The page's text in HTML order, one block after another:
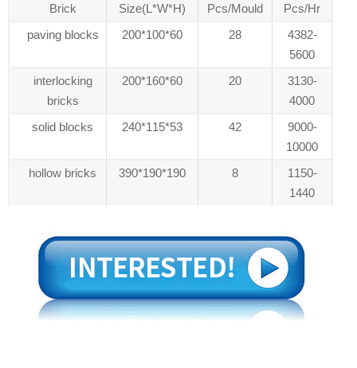
Brick Size(L*W*H) Pcs/Mould
Pcs/Hr
paving blocks
200*100*60 28
4382-
5600
interlocking
bricks
200*160*60 20
3130-
4000
solid blocks
240*115*53 42
9000-
10000
hollow bricks
390*190*190 8
1150-
1440